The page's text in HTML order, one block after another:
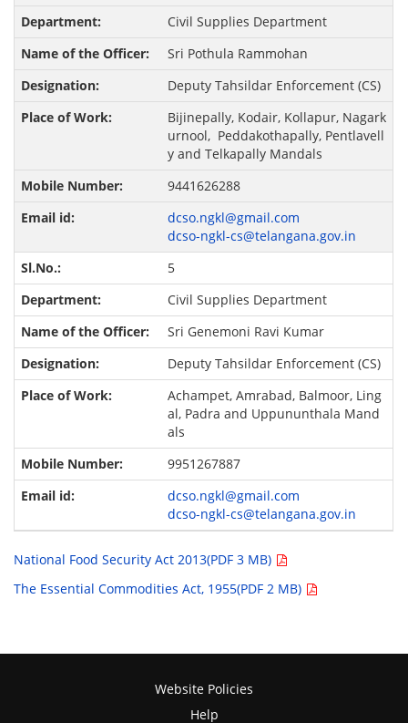
Civil Supplies Department
Sri Pothula Rammohan
Deputy Tahsildar Enforcement (CS)
Bijinepally, Kodair, Kollapur, Nagark
urnool, Peddakothapally, Pentlavell
y and Telkapally Mandals
9441626288
dcso.ngkl@gmail.com
dcso-ngkl-cs@telangana.gov.in
5
Civil Supplies Department
Sri Genemoni Ravi Kumar
Deputy Tahsildar Enforcement (CS)
Achampet, Amrabad, Balmoor, Ling
al, Padra and Uppununthala Mand
als
9951267887
dcso.ngkl@gmail.com
dcso-ngkl-cs@telangana.gov.in
National Food Security Act 2013(PDF 3 MB)
The Essential Commodities Act, 1955(PDF 2 MB)
Website Policies
Help